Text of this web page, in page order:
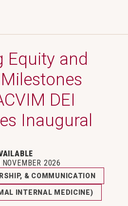
Equity and
DEI
Inaugural
NOVEMBER 2026
& COMMUNICATION
INTERNAL MEDICINE)